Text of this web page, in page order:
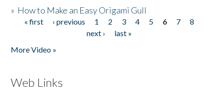
» How to Make an Easy Origami Gull
Pages
« first ‹ previous 1 2 3 4 5 6 7
8
next ›
last »
More Video »
Web Links